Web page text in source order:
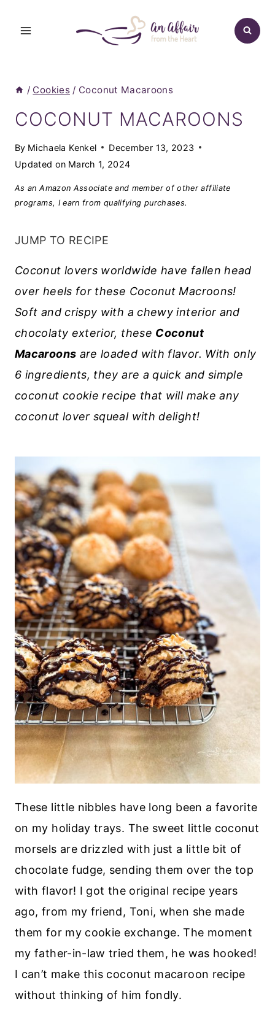
/ Cookies / Coconut Macaroons
COCONUT MACAROONS
By Michaela Kenkel
December 13, 2023
Updated on March 1, 2024
As an Amazon Associate and member of other affiliate
programs, I earn from qualifying purchases.
JUMP TO RECIPE
Coconut lovers worldwide have fallen head
over heels for these Coconut Macroons!
Soft and crispy with a chewy interior and
chocolaty exterior, these Coconut
Macaroons are loaded with flavor. With only
6 ingredients, they are a quick and simple
coconut cookie recipe that will make any
coconut lover squeal with delight!
These little nibbles have long been a favorite
on my holiday trays. The sweet little coconut
morsels are drizzled with just a little bit of
chocolate fudge, sending them over the top
with flavor! I got the original recipe years
ago, from my friend, Toni, when she made
them for my cookie exchange. The moment
my father-in-law tried them, he was hooked!
I can’t make this coconut macaroon recipe
without thinking of him fondly.